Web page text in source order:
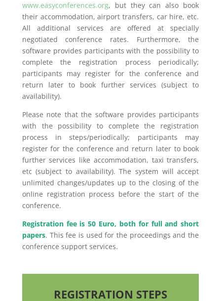
www.easyconferences.org, but they can also book
their accommodation, airport transfers, car hire, etc.
All additional services are offered at specially
negotiated conference rates. Furthermore, the
software provides participants with the possibility to
complete the registration process periodically;
participants may register for the conference and
return later to book further services (subject to
availability).
Please note that the software provides participants
with the possibility to complete the registration
process in steps/periodically; participants may
register for the conference and return later to book
further services like accommodation, taxi transfers,
etc (subject to availability). The system will accept
unlimited changes/updates up to the closing of the
online registration process before the start of the
conference.
Registration fee is 50 Euro, both for full and short
papers. This fee is used for the proceedings and the
conference support services.
REGISTRATION STEPS